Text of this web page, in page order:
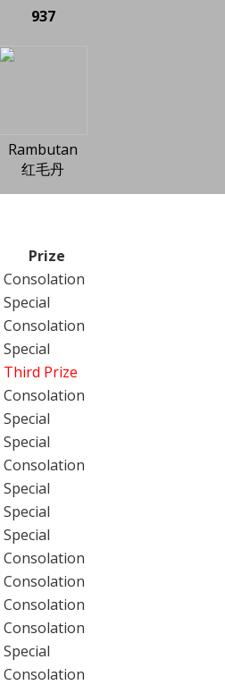
937
Rambutan
红毛丹
Prize
Consolation
Special
Consolation
Special
Third Prize
Consolation
Special
Special
Consolation
Special
Special
Special
Consolation
Consolation
Consolation
Consolation
Special
Consolation